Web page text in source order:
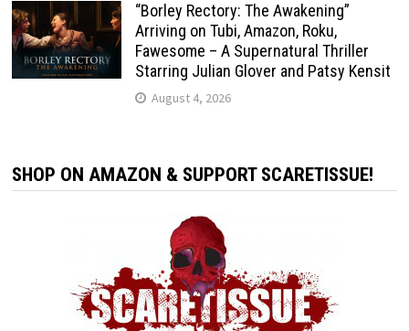
“Borley Rectory: The Awakening”
Arriving on Tubi, Amazon, Roku,
Fawesome – A Supernatural Thriller
Starring Julian Glover and Patsy Kensit
August 4, 2026
SHOP ON AMAZON & SUPPORT SCARETISSUE!